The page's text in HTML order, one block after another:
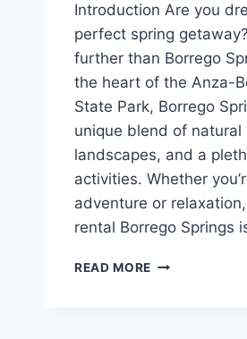
Introduction Are you
perfect spring
further than Borrego
the heart of the Anza-
State Park, Borrego
unique blend of natural
landscapes, and a
activities. Whether
adventure or
rental Borrego Springs
READ MORE SPRING